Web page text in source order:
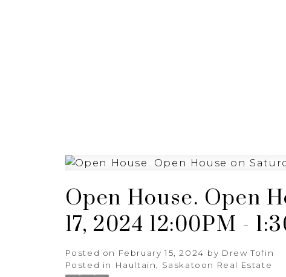
Open House. Open
17, 2024 12:00PM -
Posted on February 15, 2024 by Drew Tofin
Posted in
Haultain, Saskatoon Real Estate